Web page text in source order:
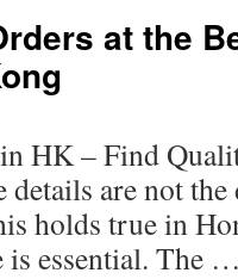
The
at the
HK – Find
details are not
holds true in
is essential. The